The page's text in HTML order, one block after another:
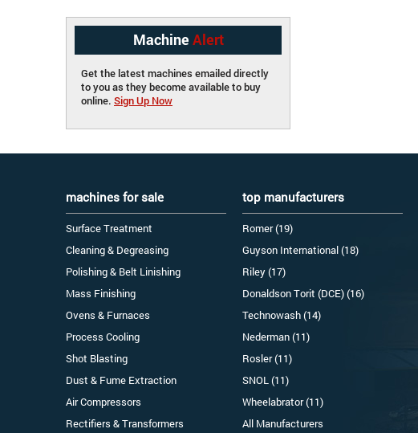
Machine Alert
Get the latest machines emailed directly
to you as they become available to buy
online. Sign Up Now
machines for sale
Surface Treatment
Cleaning & Degreasing
Polishing & Belt Linishing
Mass Finishing
Ovens & Furnaces
Process Cooling
Shot Blasting
Dust & Fume Extraction
Air Compressors
Rectifiers & Transformers
top manufacturers
Romer (19)
Guyson International (18)
Riley (17)
Donaldson Torit (DCE) (16)
Technowash (14)
Nederman (11)
Rosler (11)
SNOL (11)
Wheelabrator (11)
All Manufacturers